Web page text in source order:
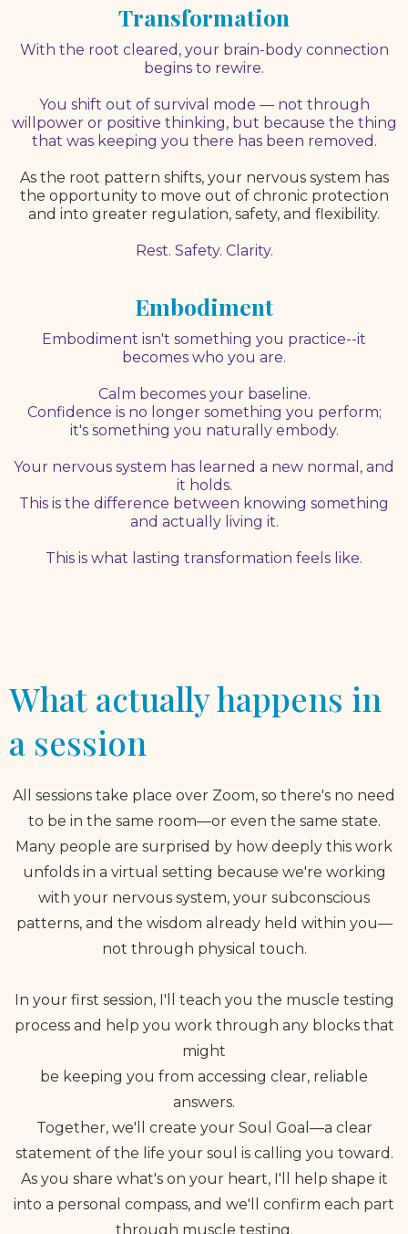
Transformation
With the root cleared, your brain-body connection
begins to rewire.
You shift out of survival mode — not through
willpower or positive thinking, but because the thing
that was keeping you there has been removed.
As the root pattern shifts, your nervous system has
the opportunity to move out of chronic protection
and into greater regulation, safety, and flexibility.
Rest. Safety. Clarity.
Embodiment
Embodiment isn't something you practice--it
becomes who you are.
Calm becomes your baseline.
Confidence is no longer something you perform;
it's something you naturally embody.
Your nervous system has learned a new normal, and
it holds.
This is the difference between knowing something
and actually living it.
This is what lasting transformation feels like.
What actually happens in
a session
All sessions take place over Zoom, so there's no need
to be in the same room—or even the same state.
Many people are surprised by how deeply this work
unfolds in a virtual setting because we're working
with your nervous system, your subconscious
patterns, and the wisdom already held within you—
not through physical touch.
In your first session, I'll teach you the muscle testing
process and help you work through any blocks that
might
be keeping you from accessing clear, reliable
answers.
Together, we'll create your Soul Goal—a clear
statement of the life your soul is calling you toward.
As you share what's on your heart, I'll help shape it
into a personal compass, and we'll confirm each part
through muscle testing.